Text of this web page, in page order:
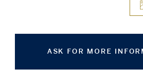
ASK FOR MORE